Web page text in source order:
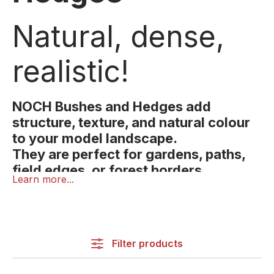
Natural, dense,
realistic!
NOCH Bushes and Hedges add
structure, texture, and natural colour
to your model landscape.
They are perfect for gardens, paths,
field edges, or forest borders,
bringing life and depth to your
forest borders, bringing life and depth to your
Learn more...
Filter products